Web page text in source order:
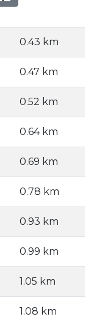
0.43 km
0.47 km
0.52 km
0.64 km
0.69 km
0.78 km
0.93 km
0.99 km
1.05 km
1.08 km